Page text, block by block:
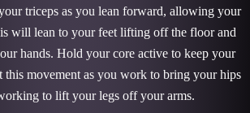
triceps as you lean forward, allowing your
will lean to your feet lifting off the floor and
hands. Hold your core active to keep your
this movement as you work to bring your hips
to lift your legs off your arms.